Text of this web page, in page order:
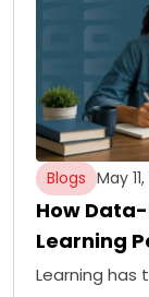
Blogs May
How
Learning
Learning has